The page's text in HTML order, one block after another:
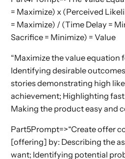
= Maximize) x (Perceived
= Maximize) / (Time Delay =
Sacrifice = Minimize) = Value
“Maximize the value equation
Identifying desirable
stories demonstrating high
achievement; Highlighting
Making the product easy and
Part5Prompt=>“Create offer
[offering] by: Describing the
want; Identifying potential